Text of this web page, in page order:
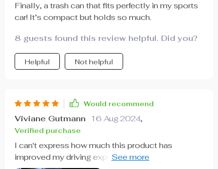
Finally, a trash can that fits perfectly in my sports
car! It’s compact but holds so much.
8 guests found this review helpful. Did you?
Helpful Not helpful
Would recommend
Viviane Gutmann 16 Aug 2024,
Verified purchase
I can't express how much this product has
improved my driving experience. Its sturdy